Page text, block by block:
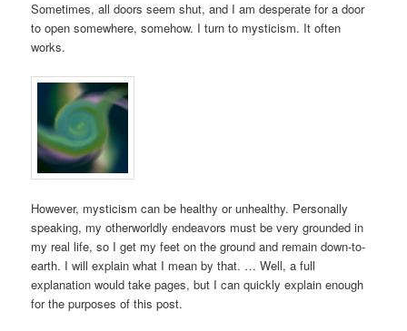
Sometimes, all doors seem shut, and I am desperate for a door
to open somewhere, somehow. I turn to mysticism. It often
works.
However, mysticism can be healthy or unhealthy. Personally
speaking, my otherworldly endeavors must be very grounded in
my real life, so I get my feet on the ground and remain down-to-
earth. I will explain what I mean by that. … Well, a full
explanation would take pages, but I can quickly explain enough
for the purposes of this post.